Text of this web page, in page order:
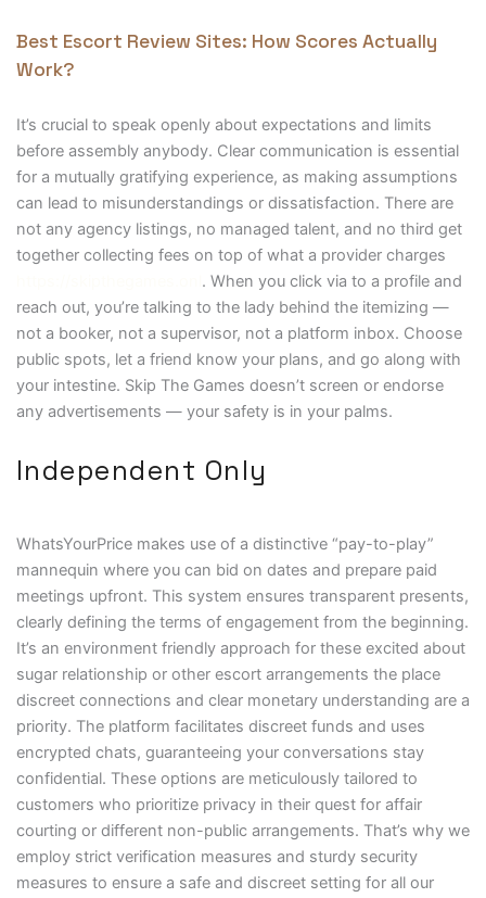
Best Escort Review Sites: How Scores Actually
Work?
It’s crucial to speak openly about expectations and limits
before assembly anybody. Clear communication is essential
for a mutually gratifying experience, as making assumptions
can lead to misunderstandings or dissatisfaction. There are
not any agency listings, no managed talent, and no third get
together collecting fees on top of what a provider charges
. When you click via to a profile and
reach out, you’re talking to the lady behind the itemizing —
not a booker, not a supervisor, not a platform inbox. Choose
public spots, let a friend know your plans, and go along with
your intestine. Skip The Games doesn’t screen or endorse
any advertisements — your safety is in your palms.
Independent Only
WhatsYourPrice makes use of a distinctive “pay-to-play”
mannequin where you can bid on dates and prepare paid
meetings upfront. This system ensures transparent presents,
clearly defining the terms of engagement from the beginning.
It’s an environment friendly approach for these excited about
sugar relationship or other escort arrangements the place
discreet connections and clear monetary understanding are a
priority. The platform facilitates discreet funds and uses
encrypted chats, guaranteeing your conversations stay
confidential. These options are meticulously tailored to
customers who prioritize privacy in their quest for affair
courting or different non-public arrangements. That’s why we
employ strict verification measures and sturdy security
measures to ensure a safe and discreet setting for all our